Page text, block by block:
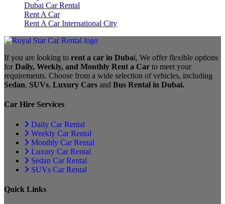
Dubai Car Rental
Rent A Car
Rent A Car International City
If you are looking to rent a car in Dubai, We offer flexible options
for Daily, Weekly, and Monthly Rent a Car to meet your
requirements. Choose from a wide selection of vehicles, including
Sedan, SUVs, Luxury Cars and Bus Rental in Dubai.
Car Hire Services
Daily Car Rental
Weekly Car Rental
Monthly Car Rental
Luxury Car Rental
Sedan Car Rental
SUVs Car Rental
Quick Links